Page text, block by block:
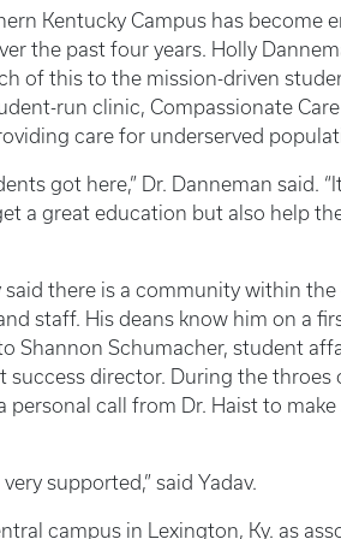
Kentucky Campus has become
the past four years. Holly
of this to the mission-driven
run clinic, Compassionate
care for underserved
got here,” Dr. Danneman said.
a great education but also help
there is a community within
staff. His deans know him on a
Shannon Schumacher, student
success director. During the throes
personal call from Dr. Haist to
supported,” said Yadav.
campus in Lexington, Ky. as